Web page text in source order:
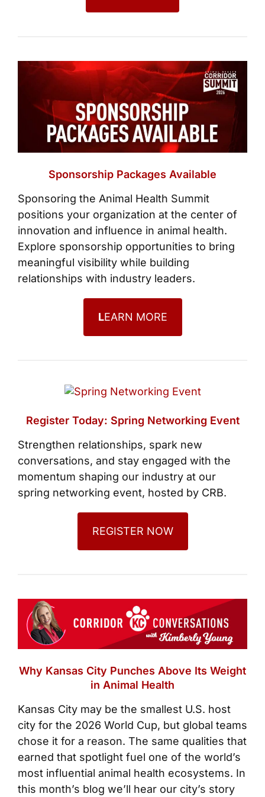
Sponsorship Packages Available
Sponsoring the Animal Health Summit
positions your organization at the center of
innovation and influence in animal health.
Explore sponsorship opportunities to bring
meaningful visibility while building
relationships with industry leaders.
LEARN MORE
Register Today: Spring Networking Event
Strengthen relationships, spark new
conversations, and stay engaged with the
momentum shaping our industry at our
spring networking event, hosted by CRB.
REGISTER NOW
Why Kansas City Punches Above Its Weight
in Animal Health
Kansas City may be the smallest U.S. host
city for the 2026 World Cup, but global teams
chose it for a reason. The same qualities that
earned that spotlight fuel one of the world’s
most influential animal health ecosystems. In
this month’s blog we’ll hear our city’s story